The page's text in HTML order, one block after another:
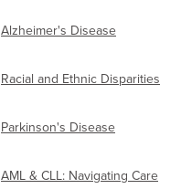
Alzheimer's Disease
Racial and Ethnic Disparities
Parkinson's Disease
AML & CLL: Navigating Care